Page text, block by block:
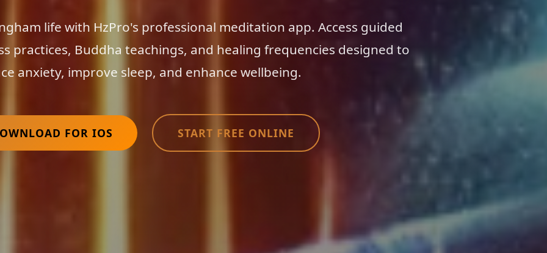
life with HzPro's professional meditation app. Access guided
practices, Buddha teachings, and healing frequencies designed to
anxiety, improve sleep, and enhance wellbeing.
FOR IOS START FREE ONLINE